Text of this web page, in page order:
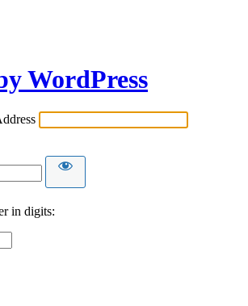
WordPress
in digits: